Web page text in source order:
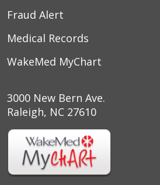
Fraud Alert
Medical Records
WakeMed MyChart
3000 New Bern Ave.
Raleigh, NC 27610